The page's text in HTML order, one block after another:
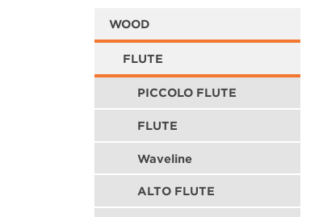
WOOD
FLUTE
PICCOLO FLUTE
FLUTE
Waveline
ALTO FLUTE